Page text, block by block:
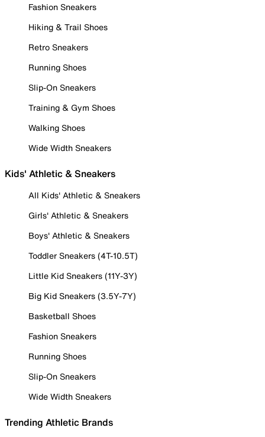
Fashion Sneakers
Hiking & Trail Shoes
Retro Sneakers
Running Shoes
Slip-On Sneakers
Training & Gym Shoes
Walking Shoes
Wide Width Sneakers
Kids' Athletic & Sneakers
All Kids' Athletic & Sneakers
Girls' Athletic & Sneakers
Boys' Athletic & Sneakers
Toddler Sneakers (4T-10.5T)
Little Kid Sneakers (11Y-3Y)
Big Kid Sneakers (3.5Y-7Y)
Basketball Shoes
Fashion Sneakers
Running Shoes
Slip-On Sneakers
Wide Width Sneakers
Trending Athletic Brands